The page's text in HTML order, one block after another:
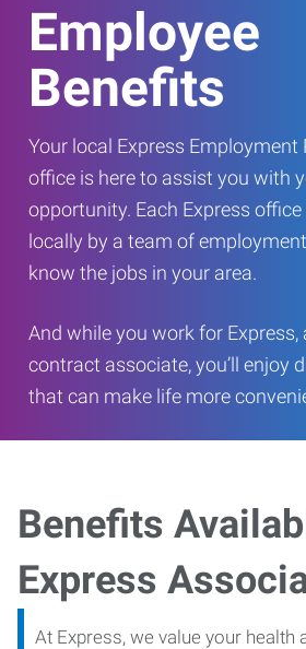
Employee
Benefits
Your local Express Employment
office is here to assist you with
opportunity. Each Express
locally by a team of
know the jobs in your area.
And while you work for
contract associate, you’ll enjoy
that can make life more
Benefits
Express
At Express, we value your health